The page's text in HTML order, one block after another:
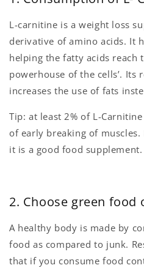
L-carnitine is a weight loss
derivative of amino acids. It
helping the fatty acids reach
powerhouse of the cells’. Its
increases the use of fats
Tip: at least 2% of L-
of early breaking of
it is a good food supplement.
2. Choose green food
A healthy body is made by
food as compared to junk.
that if you consume food